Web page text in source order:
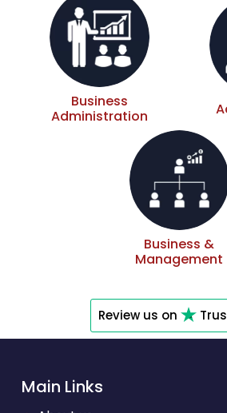
Business
Administration
Business &
Management
Review us on
Main Links